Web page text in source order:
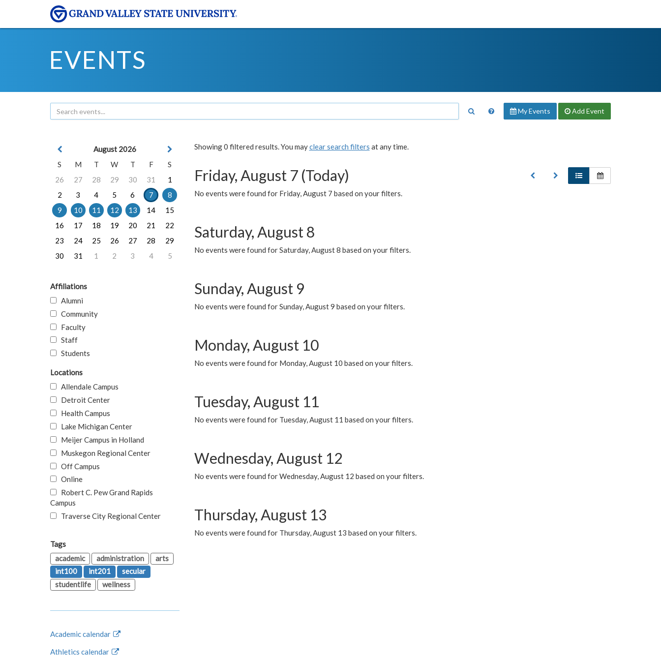
EVENTS
My Events Add Event
Showing 0 filtered results. You mayclear search filters at any time.
Friday, August 7 (Today)
No events were found for Friday, August 7 based on your filters.
Saturday, August 8
No events were found for Saturday, August 8 based on your filters.
Sunday, August 9
No events were found for Sunday, August 9 based on your filters.
Monday, August 10
No events were found for Monday, August 10 based on your filters.
Tuesday, August 11
No events were found for Tuesday, August 11 based on your filters.
Wednesday, August 12
No events were found for Wednesday, August 12 based on your filters.
Thursday, August 13
No events were found for Thursday, August 13 based on your filters.
August 2026
S
M T W T F
S
26
27 28 29 30 31
1
2
3 4 5 6 7
8
9
10 11 12 13 14
15
16
17 18 19 20 21
22
23
24 25 26 27 28
29
30
31 1 2 3 4 5
Affiliations
Alumni
Community
Faculty
Staff
Students
Locations
Allendale Campus
Detroit Center
Health Campus
Lake Michigan Center
Meijer Campus in Holland
Muskegon Regional Center
Off Campus
Online
Robert C. Pew Grand Rapids
Campus
Traverse City Regional Center
Tags
academic
administration
arts
int100
int201
secular
studentlife
wellness
Academic calendar
Athletics calendar